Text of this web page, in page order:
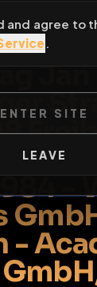
and agree to
.
ENTER SITE
LEAVE
ID,
For
-
-
-